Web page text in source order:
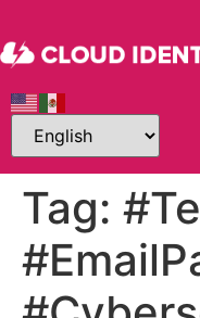
Tag: